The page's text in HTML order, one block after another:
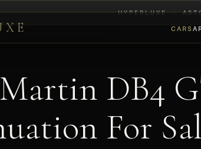
CARS
HYPERLUXE ›
DB4
For